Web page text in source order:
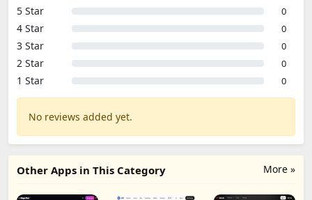
5 Star 0
4 Star 0
3 Star 0
2 Star 0
1 Star 0
No reviews added yet.
More »
Other Apps in This Category